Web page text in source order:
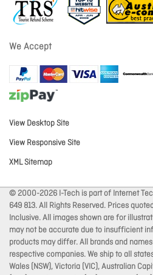
We Accept
View Desktop Site
View Responsive Site
XML Sitemap
© 2000-2026 I-Tech is part of Internet
649 813. All Rights Reserved. Prices
Inclusive. All images shown are for
may not be accurate due to insufficient
products may differ. All brands and
respective companies. We ship to all
Wales (NSW), Victoria (VIC), Australian